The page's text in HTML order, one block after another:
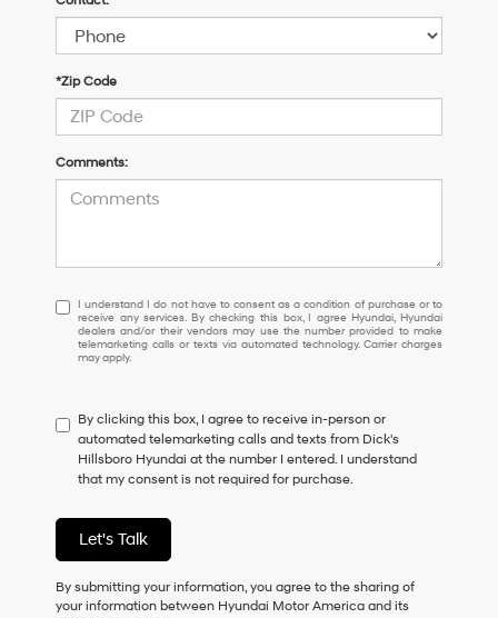
*Zip Code
Comments:
I
understand
I
do
to
consent
as
a
of
purchase
or
to
receive
I understand I do not have to consent as a condition of purchase or to
receive any services. By checking this box, I agree Hyundai, Hyundai
dealers and/or their vendors may use the number provided to make
telemarketing calls or texts via automated technology. Carrier charges
may apply.
By clicking this box, I agree to receive in-person or
automated telemarketing calls and texts from Dick's
Hillsboro Hyundai at the number I entered. I understand
that my consent is not required for purchase.
Let's Talk
By submitting your information, you agree to the sharing of
your information between Hyundai Motor America and its